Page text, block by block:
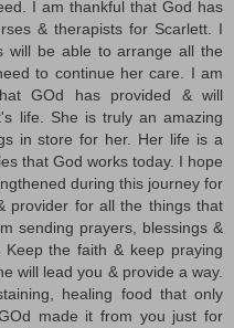
I am thankful that God has
& therapists for Scarlett. I
will be able to arrange all the
to continue her care. I am
GOd has provided & will
life. She is truly an amazing
in store for her. Her life is a
that God works today. I hope
during this journey for
provider for all the things that
sending prayers, blessings &
the faith & keep praying
will lead you & provide a way.
healing food that only
made it from you just for